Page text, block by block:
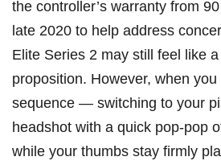
the controller’s warranty from
late 2020 to help address
Elite Series 2 may still feel like
proposition. However, when
sequence — switching to your
headshot with a quick pop-pop
while your thumbs stay firmly